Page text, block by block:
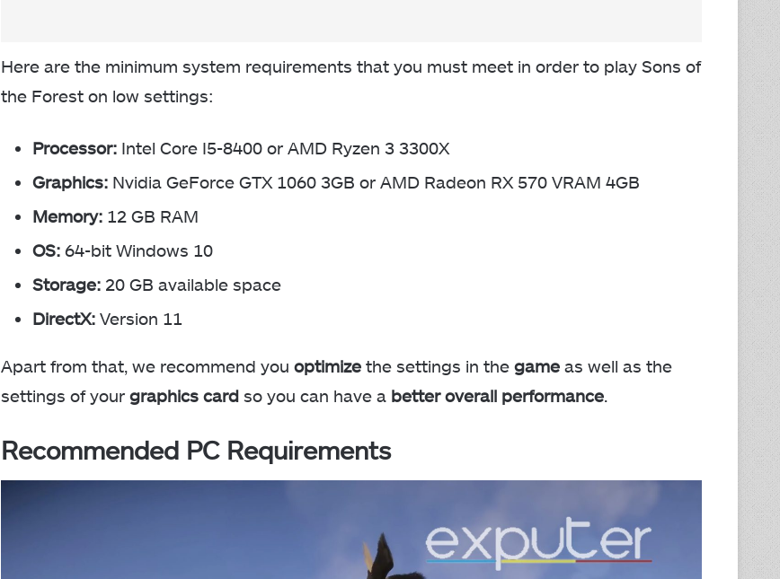
Here are the minimum system requirements that you must meet in order to play Sons of
the Forest on low settings:
Processor: Intel Core I5-8400 or AMD Ryzen 3 3300X
Graphics: Nvidia GeForce GTX 1060 3GB or AMD Radeon RX 570 VRAM 4GB
Memory: 12 GB RAM
OS: 64-bit Windows 10
Storage: 20 GB available space
DirectX: Version 11
Apart from that, we recommend you optimize the settings in the game as well as the
settings of your graphics card so you can have a better overall performance.
Recommended PC Requirements